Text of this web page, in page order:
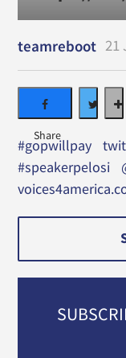
teamreboot 21
#gopwillpay
#speakerpelosi